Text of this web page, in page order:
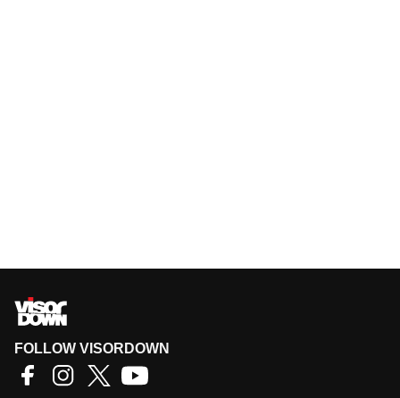
FOLLOW VISORDOWN